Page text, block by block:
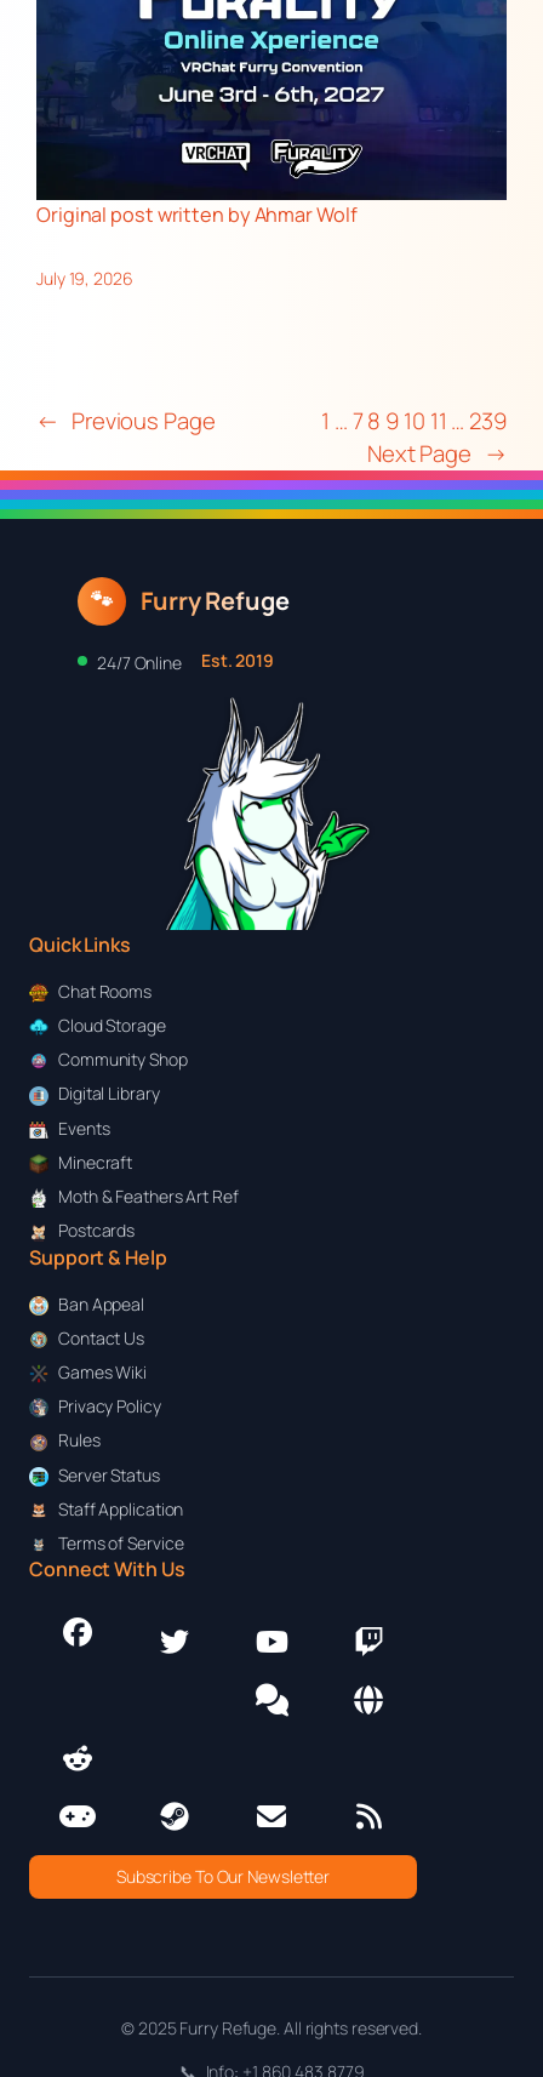
Original postwritten by Ahmar Wolf
July 19, 2026
← Previous Page 1 …78 910 11 … 239
Next Page →
🐾 Furry Refuge
24/7 Online Est. 2019
Quick Links
Chat Rooms
Cloud Storage
Community Shop
Digital Library
Events
Minecraft
Moth & Feathers Art Ref
Postcards
Support & Help
Ban Appeal
Contact Us
Games Wiki
Privacy Policy
Rules
Server Status
Staff Application
Terms of Service
Connect With Us
Subscribe To Our Newsletter
© 2025 Furry Refuge. All rights reserved.
📞 Info: +1 860 483 8779